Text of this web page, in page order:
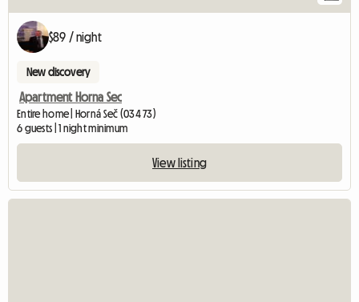
$89 / night
New discovery
Apartment Horna Sec
Entire home | Horná Seč (034 73)
6 guests | 1 night minimum
View listing